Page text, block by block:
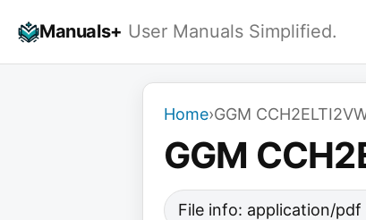
Manuals+ User Manuals Simplified.
Home›GGM
GGM
File info: application/pdf